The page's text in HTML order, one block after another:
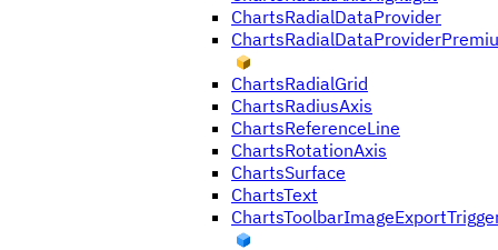
ChartsRadialDataProvider
ChartsRadialGrid
ChartsRadiusAxis
ChartsReferenceLine
ChartsRotationAxis
ChartsSurface
ChartsText